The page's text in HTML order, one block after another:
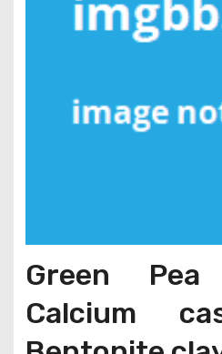
Green
Calcium